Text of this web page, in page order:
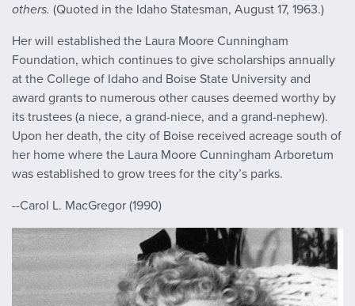
others. (Quoted in the Idaho Statesman, August 17, 1963.)
Her will established the Laura Moore Cunningham
Foundation, which continues to give scholarships annually
at the College of Idaho and Boise State University and
award grants to numerous other causes deemed worthy by
its trustees (a niece, a grand-niece, and a grand-nephew).
Upon her death, the city of Boise received acreage south of
her home where the Laura Moore Cunningham Arboretum
was established to grow trees for the city’s parks.
--Carol L. MacGregor (1990)